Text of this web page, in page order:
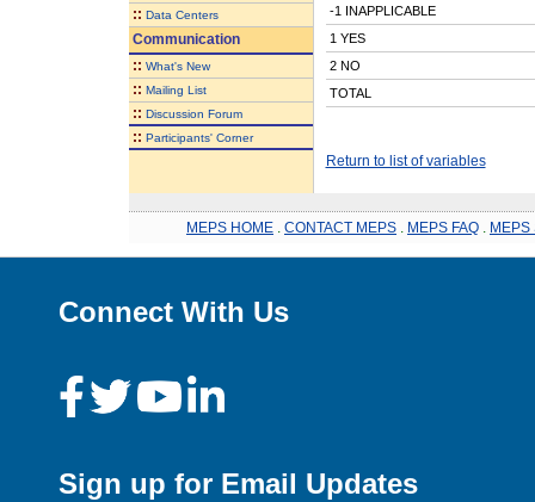
:: Data Centers
Communication
:: What's New
:: Mailing List
:: Discussion Forum
:: Participants' Corner
-1 INAPPLICABLE
1 YES
2 NO
TOTAL
Return to list of variables
MEPS HOME CONTACT MEPS MEPS FAQ MEPS
Connect With Us
Sign up for Email Updates